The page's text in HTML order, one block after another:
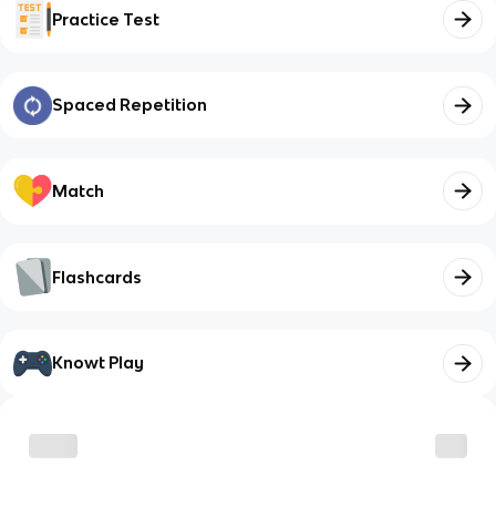
Practice Test
Spaced Repetition
Match
Flashcards
Knowt Play